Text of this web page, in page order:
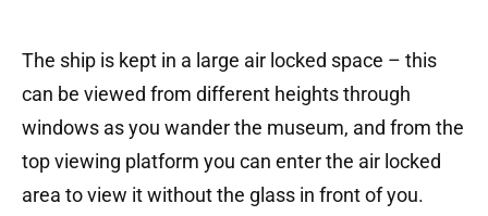
The ship is kept in a large air locked space – this
can be viewed from different heights through
windows as you wander the museum, and from the
top viewing platform you can enter the air locked
area to view it without the glass in front of you.